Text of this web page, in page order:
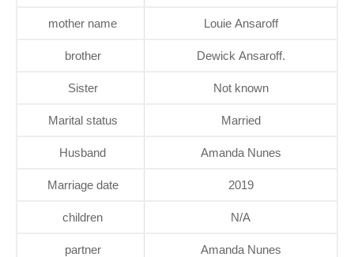
mother name Louie Ansaroff
brother Dewick Ansaroff.
Sister Not known
Marital status Married
Husband Amanda Nunes
Marriage date 2019
children N/A
partner Amanda Nunes